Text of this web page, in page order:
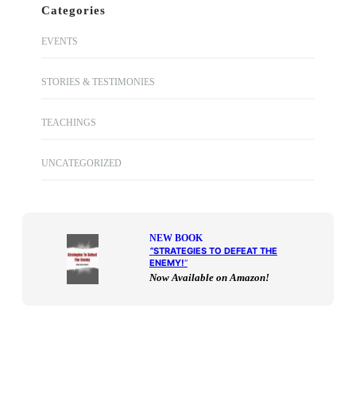
Categories
EVENTS
STORIES & TESTIMONIES
TEACHINGS
UNCATEGORIZED
NEW BOOK
“STRATEGIES TO DEFEAT THE
ENEMY!“
Now Available on Amazon!